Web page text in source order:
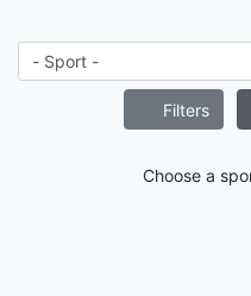
Filters
Choose a